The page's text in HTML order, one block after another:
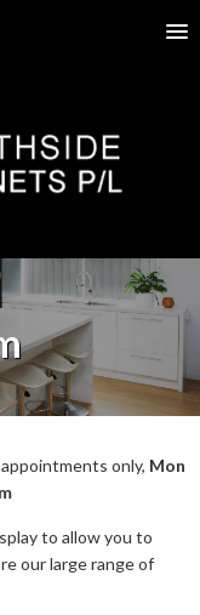
only, Mon
to allow you to
our large range of